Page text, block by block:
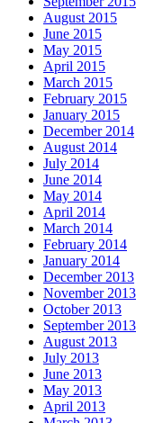
August 2015
June 2015
May 2015
April 2015
March 2015
February 2015
January 2015
December 2014
August 2014
July 2014
June 2014
May 2014
April 2014
March 2014
February 2014
January 2014
December 2013
November 2013
October 2013
September 2013
August 2013
July 2013
June 2013
May 2013
April 2013